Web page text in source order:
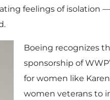
feelings of isolation
Boeing recognizes
sponsorship of
for women like
women veterans to